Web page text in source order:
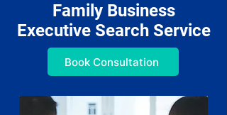
Family Business
Executive Search Service
Book Consultation